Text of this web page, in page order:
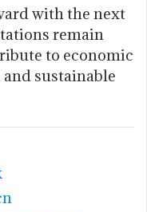
with the next
remain
to economic
sustainable